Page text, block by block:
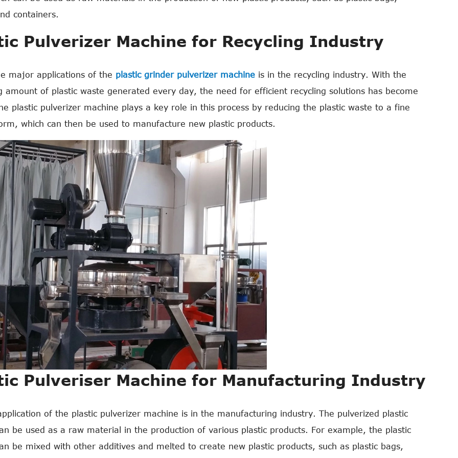
containers.
Pulverizer Machine for Recycling Industry
major applications of the plastic grinder pulverizer machineis in the recycling industry. With the
amount of plastic waste generated every day, the need for efficient recycling solutions has become
plastic pulverizer machine plays a key role in this process by reducing the plastic waste to a fine
which can then be used to manufacture new plastic products.
Pulveriser Machine for Manufacturing Industry
of the plastic pulverizer machine is in the manufacturing industry. The pulverized plastic
be used as a raw material in the production of various plastic products. For example, the plastic
be mixed with other additives and melted to create new plastic products, such as plastic bags,